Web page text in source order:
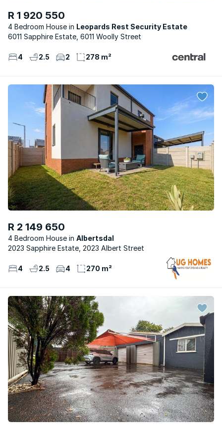
R 1 920 550
4 Bedroom House
Leopards Rest Security Estate
6011 Sapphire Estate, 6011 Woolly Street
4 2.5 2 278 m²
R 2 149 650
4 Bedroom House
Albertsdal
2023 Sapphire Estate, 2023 Albert Street
4 2.5 4 270 m²